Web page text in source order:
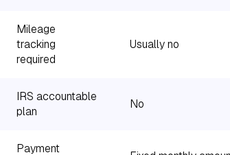
Mileage
tracking
required
Usually no
IRS accountable
plan
No
Payment